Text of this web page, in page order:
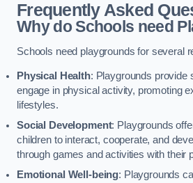
Frequently Asked
Why do Schools need
Schools need playgrounds for several
Physical Health: Playgrounds provide
engage in physical activity, promoting
lifestyles.
Social Development: Playgrounds
children to interact, cooperate, and
through games and activities with their
Emotional Well-being: Playgrounds